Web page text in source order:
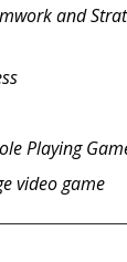
and
Playing
video game